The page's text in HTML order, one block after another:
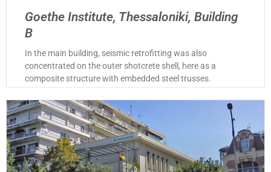
Goethe Institute, Thessaloniki, Building
B
In the main building, seismic retrofitting was also
concentrated on the outer shotcrete shell, here as a
composite structure with embedded steel trusses.